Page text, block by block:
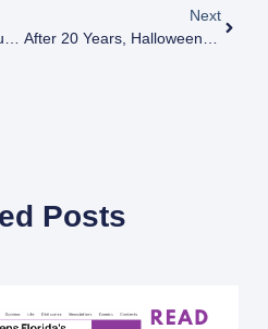
Women’s Leadership Council Fashion Show
Next
After 20 Years, Halloween Tradition Draws To Close
Posts